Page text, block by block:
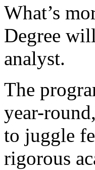
What’s
Degree
analyst.
The
year-
to juggle
rigorous